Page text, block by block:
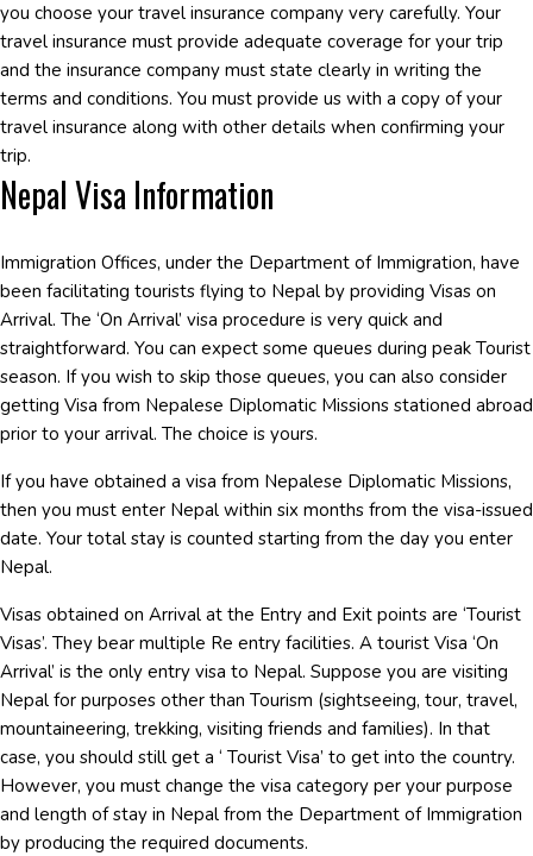
you choose your travel insurance company very carefully. Your
travel insurance must provide adequate coverage for your trip
and the insurance company must state clearly in writing the
terms and conditions. You must provide us with a copy of your
travel insurance along with other details when confirming your
trip.
Nepal Visa Information
Immigration Offices, under the Department of Immigration, have
been facilitating tourists flying to Nepal by providing Visas on
Arrival. The ‘On Arrival’ visa procedure is very quick and
straightforward. You can expect some queues during peak Tourist
season. If you wish to skip those queues, you can also consider
getting Visa from Nepalese Diplomatic Missions stationed abroad
prior to your arrival. The choice is yours.
If you have obtained a visa from Nepalese Diplomatic Missions,
then you must enter Nepal within six months from the visa-issued
date. Your total stay is counted starting from the day you enter
Nepal.
Visas obtained on Arrival at the Entry and Exit points are ‘Tourist
Visas’. They bear multiple Re entry facilities. A tourist Visa ‘On
Arrival’ is the only entry visa to Nepal. Suppose you are visiting
Nepal for purposes other than Tourism (sightseeing, tour, travel,
mountaineering, trekking, visiting friends and families). In that
case, you should still get a ‘ Tourist Visa’ to get into the country.
However, you must change the visa category per your purpose
and length of stay in Nepal from the Department of Immigration
by producing the required documents.